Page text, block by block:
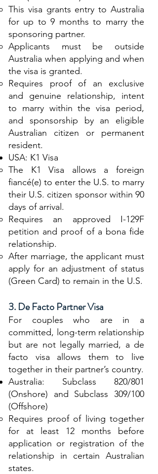
This visa grants entry to Australia
for up to 9 months to marry the
sponsoring partner.
Applicants must be outside
Australia when applying and when
the visa is granted.
Requires proof of an exclusive
and genuine relationship, intent
to marry within the visa period,
and sponsorship by an eligible
Australian citizen or permanent
resident.
USA: K1 Visa
The K1 Visa allows a foreign
fiancé(e) to enter the U.S. to marry
their U.S. citizen sponsor within 90
days of arrival.
Requires an approved I-129F
petition and proof of a bona fide
relationship.
After marriage, the applicant must
apply for an adjustment of status
(Green Card) to remain in the U.S.
3. De Facto Partner Visa
For couples who are in a
committed, long-term relationship
but are not legally married, a de
facto visa allows them to live
together in their partner’s country.
Australia: Subclass 820/801
(Onshore) and Subclass 309/100
(Offshore)
Requires proof of living together
for at least 12 months before
application or registration of the
relationship in certain Australian
states.